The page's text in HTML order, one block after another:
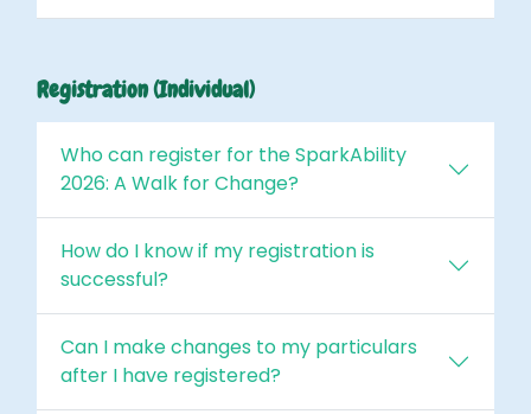
Registration (Individual)
Who can register for the SparkAbility
2026: A Walk for Change?
How do I know if my registration is
successful?
Can I make changes to my particulars
after I have registered?